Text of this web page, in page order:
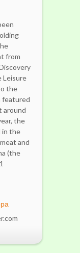
from
Leisure
the
featured
around
the
in the
and
(the